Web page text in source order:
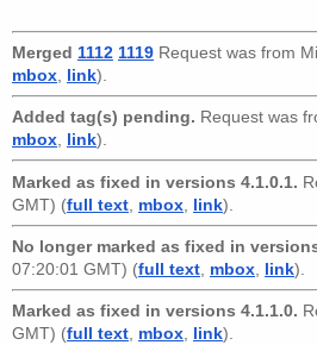
Merged 1112 1119 Request was from
mbox
link).
Added tag(s) pending. Request was
mbox, link).
Marked as fixed in versions 4.1.0.1.
GMT) (full text mbox link).
No longer marked as fixed in
07:20:01 GMT) (full text mbox link).
Marked as fixed in versions 4.1.1.0.
GMT) (full text, mbox, link).